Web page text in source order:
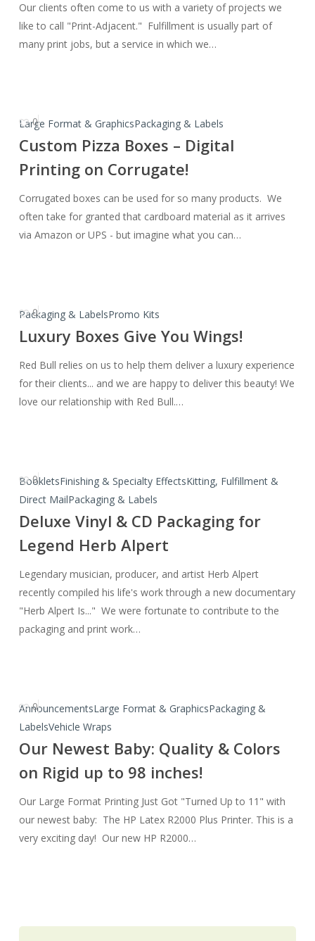
Some
Fulfillment?
Our clients often come to us with a variety of projects we
like to call "Print-Adjacent." Fulfillment is usually part of
many print jobs, but a service in which we…
Large Format & GraphicsPackaging & Labels
Custom
Pizza
–
Digital
Printing
on
Custom Pizza Boxes – Digital
Printing on Corrugate!
Corrugated boxes can be used for so many products. We
often take for granted that cardboard material as it arrives
via Amazon or UPS - but imagine what you can…
0
Packaging & LabelsPromo Kits
Luxury
Boxes
You
Wings!
Luxury Boxes Give You Wings!
Red Bull relies on us to help them deliver a luxury experience
for their clients... and we are happy to deliver this beauty! We
love our relationship with Red Bull.…
0
BookletsFinishing & Specialty EffectsKitting, Fulfillment &
Direct MailPackaging & Labels
Deluxe
Vinyl
&
Packaging
for
Legend
Herb
Alpert
Deluxe Vinyl & CD Packaging for
Legend Herb Alpert
Legendary musician, producer, and artist Herb Alpert
recently compiled his life's work through a new documentary
"Herb Alpert Is..." We were fortunate to contribute to the
packaging and print work…
0
AnnouncementsLarge Format & GraphicsPackaging &
LabelsVehicle Wraps
Our
Newest
Baby:
&
Colors
on
Rigid
Our Newest Baby: Quality & Colors
on Rigid up to 98 inches!
Our Large Format Printing Just Got "Turned Up to 11" with
our newest baby: The HP Latex R2000 Plus Printer. This is a
very exciting day! Our new HP R2000…
0